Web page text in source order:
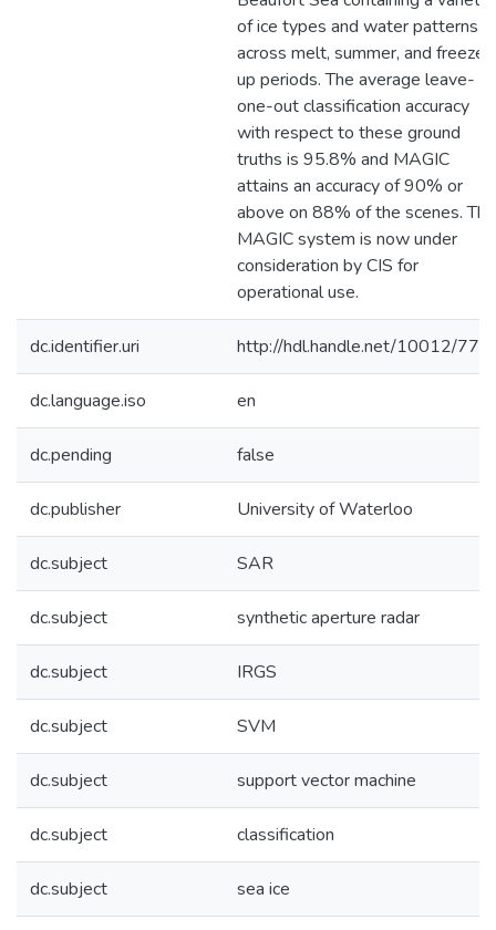
of ice types and water patterns
across melt, summer, and freeze-
up periods. The average leave-
one-out classification accuracy
with respect to these ground
truths is 95.8% and MAGIC
attains an accuracy of 90% or
above on 88% of the scenes. The
MAGIC system is now under
consideration by CIS for
operational use.
dc.identifier.uri http://hdl.handle.net/10012/
dc.language.iso en
dc.pending false
dc.publisher University of Waterloo
dc.subject SAR
dc.subject synthetic aperture radar
dc.subject IRGS
dc.subject SVM
dc.subject support vector machine
dc.subject classification
dc.subject sea ice